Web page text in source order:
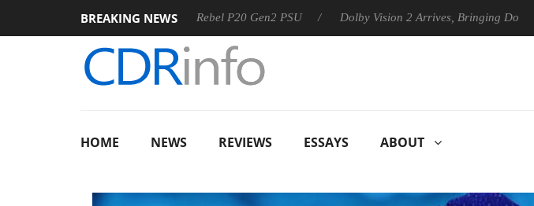
BREAKING NEWS
Sharkoon announces Rebel P20 Gen2 PSU Dolby Vision 2 Arrives, Bringing Dolby's Most
HOME NEWS REVIEWS ESSAYS ABOUT